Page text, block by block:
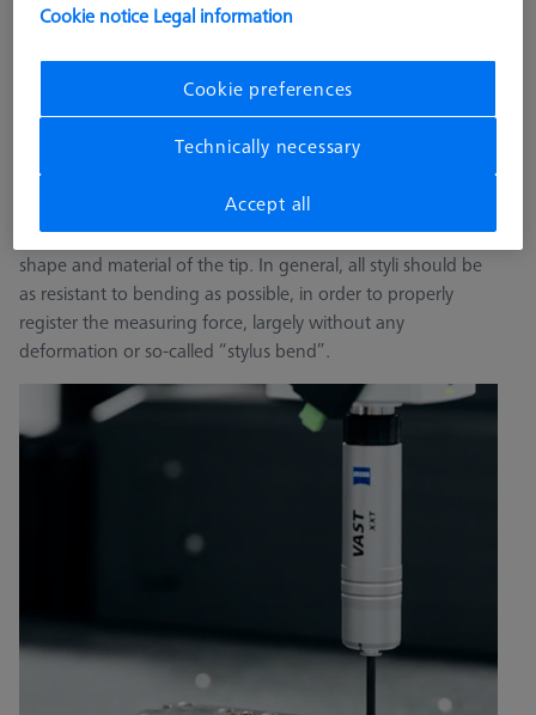
How can I tell if a stylus system is good?
An idealstylus systemhas as minimal joints as possible, is
rigid, lightweight and temperature-resistant. The stylus is
the “tip” of the stylus system and is the first point of contact
to the workpiece. Three factors must be taken into account
while choosing a stylus tip: the stylus specification, the
shape and material of the tip. In general, all styli should be
as resistant to bending as possible, in order to properly
register the measuring force, largely without any
deformation or so-called “stylus bend”.
Cookie notice Legal information
Cookie preferences
Technically necessary
Accept all